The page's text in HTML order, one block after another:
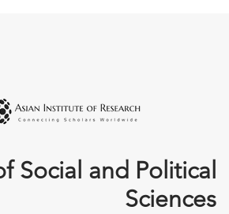
Social and Political
Sciences